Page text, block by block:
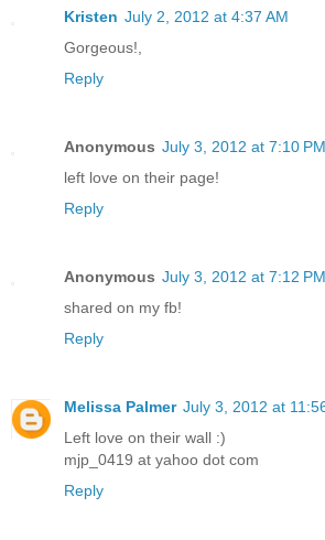
Kristen July 2, 2012 at 4:37 AM
Gorgeous!,
Reply
Anonymous July 3, 2012 at 7:10 PM
left love on their page!
Reply
Anonymous July 3, 2012 at 7:12 PM
shared on my fb!
Reply
Melissa Palmer July 3, 2012 at
Left love on their wall :)
mjp_0419 at yahoo dot com
Reply